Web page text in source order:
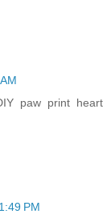
paw print heart
PM